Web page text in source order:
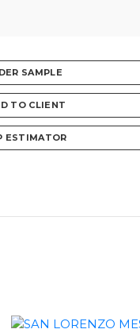
SAMPLE
TO CLIENT
ESTIMATOR